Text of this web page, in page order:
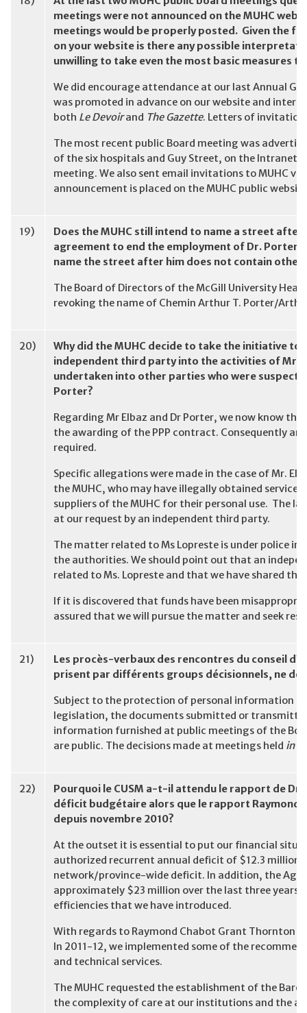
meetings were not announced on the MUHC
meetings would be properly posted. Given the
on your website is there any possible
unwilling to take even the most basic measures
We did encourage attendance at our last Annual
was promoted in advance on our website and
both Le Devoirand The Gazette. Letters of invitation
The most recent public Board meeting was
of the six hospitals and Guy Street, on the Intranet
meeting. We also sent email invitations to MUHC
announcement is placed on the MUHC public
19)
Does the MUHC still intend to name a street
agreement to end the employment of Dr. Porter
name the street after him does not contain other
The Board of Directors of the McGill University
revoking the name of Chemin Arthur T. Porter/
20)
Why did the MUHC decide to take the initiative
independent third party into the activities of Mr.
undertaken into other parties who were
Porter?
Regarding Mr Elbaz and Dr Porter, we now know
the awarding of the PPP contract. Consequently
required.
Specific allegations were made in the case of Mr.
the MUHC, who may have illegally obtained
suppliers of the MUHC for their personal use. The
at our request by an independent third party.
The matter related to Ms Lopreste is under police
the authorities. We should point out that an
related to Ms. Lopreste and that we have shared
If it is discovered that funds have been
assured that we will pursue the matter and seek
21)
Les procès-verbaux des rencontres du conseil
prisent par différents groups décisionnels, ne
Subject to the protection of personal information
legislation, the documents submitted or
information furnished at public meetings of the
are public. The decisions made at meetings held in
22)
Pourquoi le CUSM a-t-il attendu le rapport de
déficit budgétaire alors que le rapport Raymond
depuis novembre 2010?
At the outset it is essential to put our financial
authorized recurrent annual deficit of $12.3 million
network/province-wide deficit. In addition, the
approximately $23 million over the last three
efficiencies that we have introduced.
With regards to Raymond Chabot Grant Thornton
In 2011-12, we implemented some of the
and technical services.
The MUHC requested the establishment of the
the complexity of care at our institutions and the